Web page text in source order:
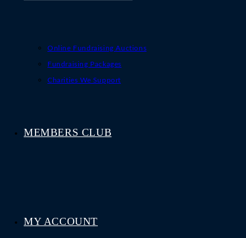
Online Fundraising Auctions
Fundraising Packages
Charities We Support
MEMBERS CLUB
MY ACCOUNT